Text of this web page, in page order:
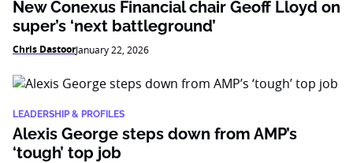
New Conexus Financial chair Geoff Lloyd on
super’s ‘next battleground’
Chris DastoorJanuary 22, 2026
LEADERSHIP & PROFILES
Alexis George steps down from AMP’s
‘tough’ top job